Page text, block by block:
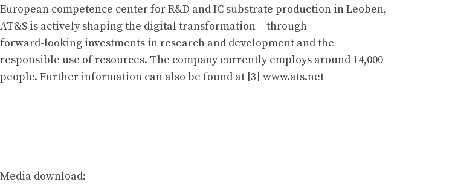
European competence center for R&D and IC substrate production in Leoben,
AT&S is actively shaping the digital transformation – through
forward-looking investments in research and development and the
responsible use of resources. The company currently employs around 14,000
people. Further information can also be found at [3] www.ats.net
Media download: